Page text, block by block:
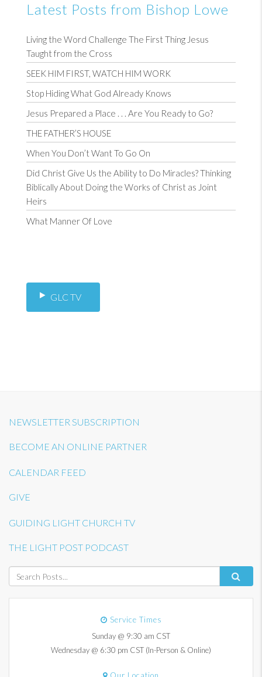
Latest Posts from Bishop Lowe
Living the Word Challenge The First Thing Jesus
Taught from the Cross
SEEK HIM FIRST, WATCH HIM WORK
Stop Hiding What God Already Knows
Jesus Prepared a Place . . . Are You Ready to Go?
THE FATHER’S HOUSE
When You Don’t Want To Go On
Did Christ Give Us the Ability to Do Miracles? Thinking
Biblically About Doing the Works of Christ as Joint
Heirs
What Manner Of Love
GLC TV
NEWSLETTER SUBSCRIPTION
BECOME AN ONLINE PARTNER
CALENDAR FEED
GIVE
GUIDING LIGHT CHURCH TV
THE LIGHT POST PODCAST
Service Times
Sunday @ 9:30 am CST
Wednesday @ 6:30 pm CST (In-Person & Online)